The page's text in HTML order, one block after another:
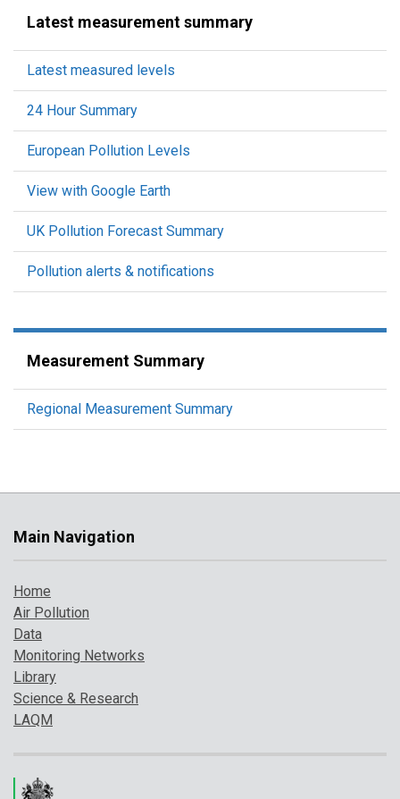
Latest measurement summary
Latest measured levels
24 Hour Summary
European Pollution Levels
View with Google Earth
UK Pollution Forecast Summary
Pollution alerts & notifications
Measurement Summary
Regional Measurement Summary
Main Navigation
Home
Air Pollution
Data
Monitoring Networks
Library
Science & Research
LAQM